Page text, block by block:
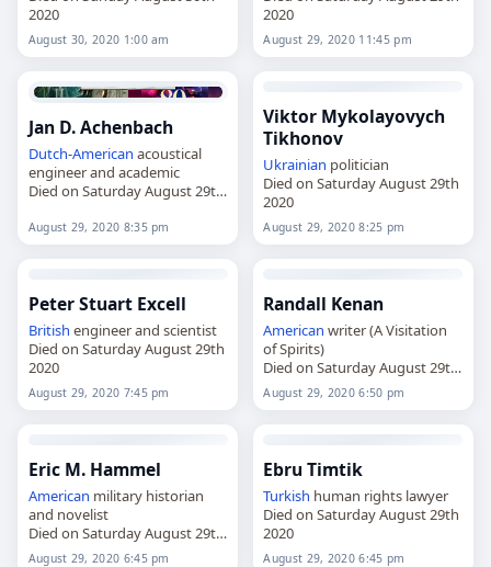
2020
August 30, 2020 1:00 am
2020
August 29, 2020 11:45 pm
Jan D. Achenbach
Dutch-American acoustical
engineer and academic
Died on Saturday August 29th
August 29, 2020 8:35 pm
Viktor Mykolayovych
Tikhonov
Ukrainian politician
Died on Saturday August 29th
2020
August 29, 2020 8:25 pm
Peter Stuart Excell
British engineer and scientist
Died on Saturday August 29th
2020
August 29, 2020 7:45 pm
Randall Kenan
American writer (A Visitation
of Spirits)
Died on Saturday August 29th
2020
August 29, 2020 6:50 pm
Eric M. Hammel
American military historian
and novelist
Died on Saturday August 29th
2020
August 29, 2020 6:45 pm
Ebru Timtik
Turkish human rights lawyer
Died on Saturday August 29th
2020
August 29, 2020 6:45 pm